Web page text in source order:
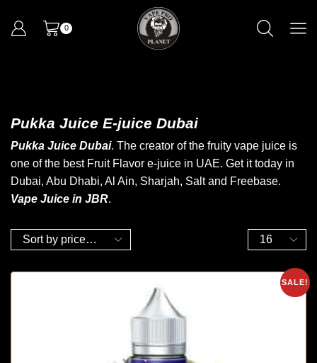
0
Pukka Juice E-juice Dubai
Pukka Juice Dubai. The creator of the fruity vape juice is
one of the best Fruit Flavor e-juice in UAE. Get it today in
Dubai, Abu Dhabi, Al Ain, Sharjah, Salt and Freebase.
Vape Juice in JBR.
SALE!